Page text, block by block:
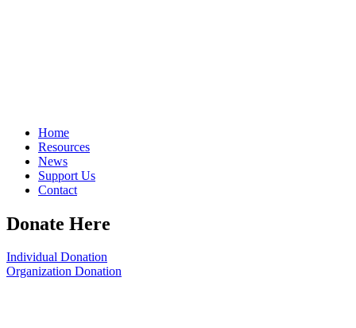
Home
Resources
News
Support Us
Contact
Donate Here
Individual Donation
Organization Donation